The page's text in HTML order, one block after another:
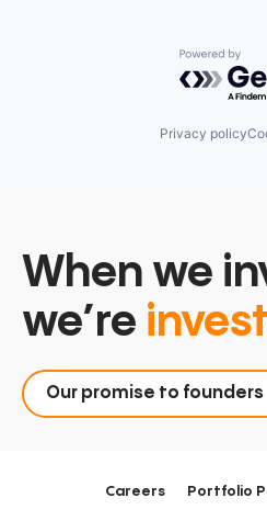
Powered
Privacy policy
When we
we’re
Our promise to founders
Careers Portfolio